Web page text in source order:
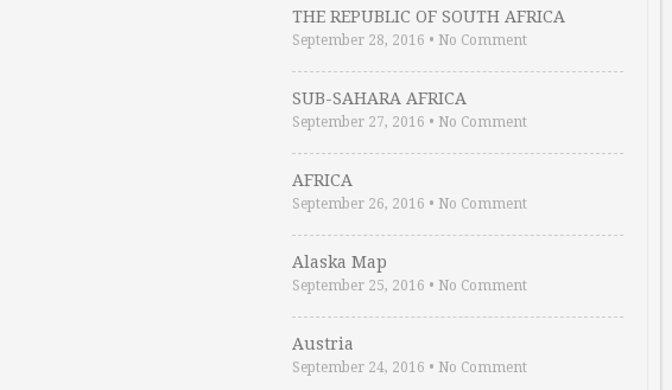
THE REPUBLIC OF SOUTH AFRICA
September 28, 2016 • No Comment
SUB-SAHARA AFRICA
September 27, 2016 • No Comment
AFRICA
September 26, 2016 • No Comment
Alaska Map
September 25, 2016 • No Comment
Austria
September 24, 2016 • No Comment